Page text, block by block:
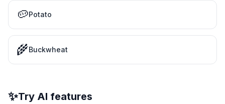
🥔Potato
🌾Buckwheat
✨Try AI features